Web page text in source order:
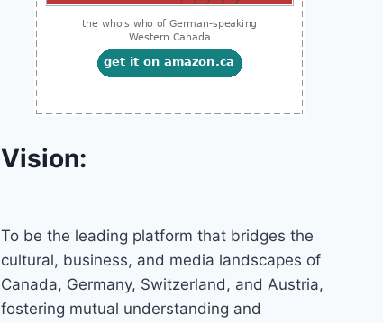
Vision:
To be the leading platform that bridges the
cultural, business, and media landscapes of
Canada, Germany, Switzerland, and Austria,
fostering mutual understanding and